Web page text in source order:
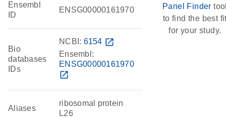
Ensembl
ID
ENSG00000161970
Bio
databases
IDs
NCBI: 6154 open_in_new
Ensembl:
ENSG00000161970
open_in_new
Aliases
ribosomal protein
L26
Panel Finder
to find the best
for your study.